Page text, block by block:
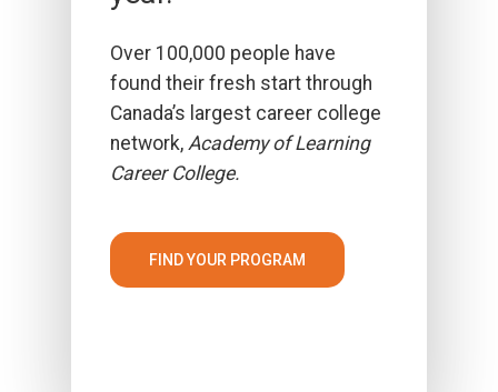
Over 100,000 people have
found their fresh start through
Canada’s largest career college
network, Academy of Learning
Career College.
FIND YOUR PROGRAM